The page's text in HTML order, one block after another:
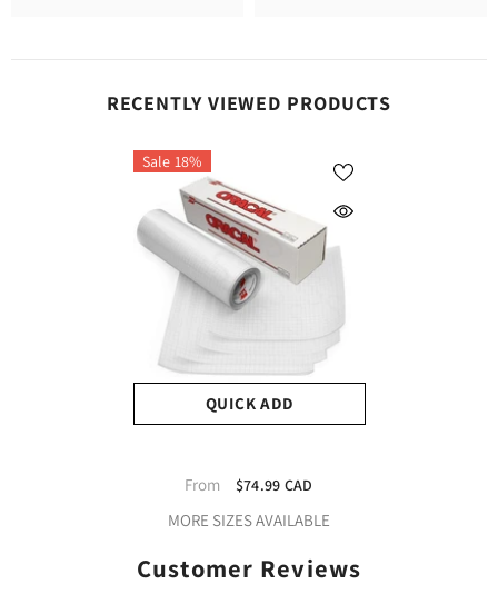
RECENTLY VIEWED PRODUCTS
Sale 18%
QUICK ADD
From $74.99 CAD
MORE SIZES AVAILABLE
Customer Reviews